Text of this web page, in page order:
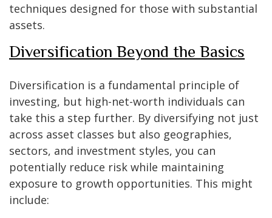
techniques designed for those with substantial
assets.
Diversification Beyond the Basics
Diversification is a fundamental principle of
investing, but high-net-worth individuals can
take this a step further. By diversifying not just
across asset classes but also geographies,
sectors, and investment styles, you can
potentially reduce risk while maintaining
exposure to growth opportunities. This might
include: